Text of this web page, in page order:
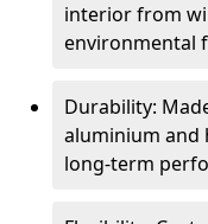
interior from
environmental
Durability:
aluminium and
long-term